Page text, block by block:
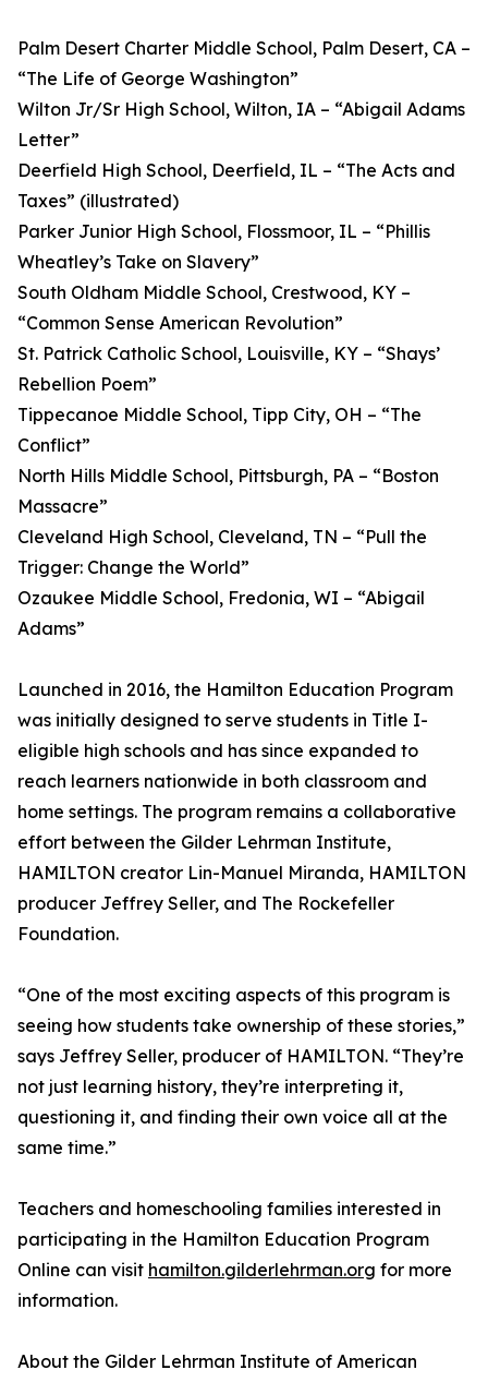
Palm Desert Charter Middle School, Palm Desert, CA –
“The Life of George Washington”
Wilton Jr/Sr High School, Wilton, IA – “Abigail Adams
Letter”
Deerfield High School, Deerfield, IL – “The Acts and
Taxes” (illustrated)
Parker Junior High School, Flossmoor, IL – “Phillis
Wheatley’s Take on Slavery”
South Oldham Middle School, Crestwood, KY –
“Common Sense American Revolution”
St. Patrick Catholic School, Louisville, KY – “Shays’
Rebellion Poem”
Tippecanoe Middle School, Tipp City, OH – “The
Conflict”
North Hills Middle School, Pittsburgh, PA – “Boston
Massacre”
Cleveland High School, Cleveland, TN – “Pull the
Trigger: Change the World”
Ozaukee Middle School, Fredonia, WI – “Abigail
Adams”
Launched in 2016, the Hamilton Education Program
was initially designed to serve students in Title I-
eligible high schools and has since expanded to
reach learners nationwide in both classroom and
home settings. The program remains a collaborative
effort between the Gilder Lehrman Institute,
HAMILTON creator Lin-Manuel Miranda, HAMILTON
producer Jeffrey Seller, and The Rockefeller
Foundation.
“One of the most exciting aspects of this program is
seeing how students take ownership of these stories,”
says Jeffrey Seller, producer of HAMILTON. “They’re
not just learning history, they’re interpreting it,
questioning it, and finding their own voice all at the
same time.”
Teachers and homeschooling families interested in
participating in the Hamilton Education Program
Online can visit hamilton.gilderlehrman.org for more
information.
About the Gilder Lehrman Institute of American